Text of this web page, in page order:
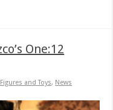
One:12
and Toys, News